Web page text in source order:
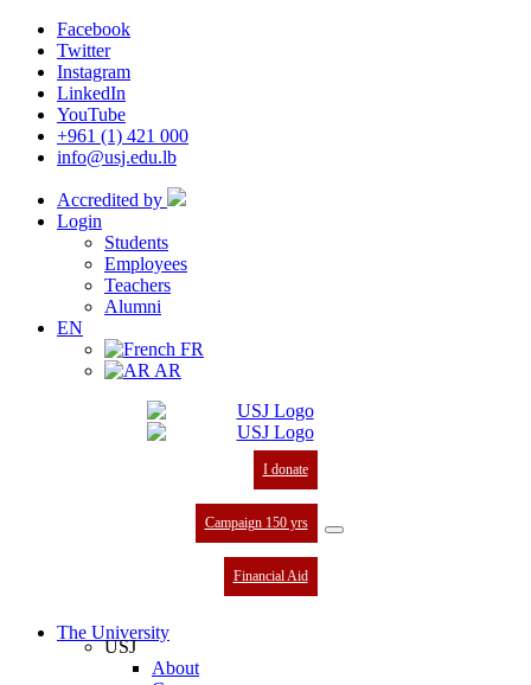
Facebook
Twitter
Instagram
LinkedIn
YouTube
+961 (1) 421 000
info@usj.edu.lb
Accredited by
Login
Students
Employees
Teachers
Alumni
EN
FR
AR
I donate
Campaign 150 yrs
Financial Aid
The University
USJ
About